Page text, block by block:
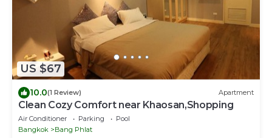
US $67
10.0(1 Review) Apartment
Clean Cozy Comfort near Khaosan,Shopping
Air Conditioner Parking
Pool
Bangkok
Bang Phlat